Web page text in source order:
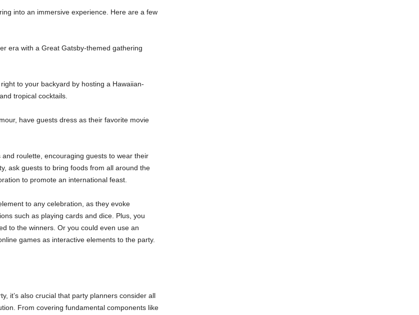
into an immersive experience. Here are a few
era with a Great Gatsby-themed gathering
to your backyard by hosting a Hawaiian-
tropical cocktails.
have guests dress as their favorite movie
roulette, encouraging guests to wear their
ask guests to bring foods from all around the
to promote an international feast.
to any celebration, as they evoke
such as playing cards and dice. Plus, you
to the winners. Or you could even use an
games as interactive elements to the party.
it’s also crucial that party planners consider all
From covering fundamental components like